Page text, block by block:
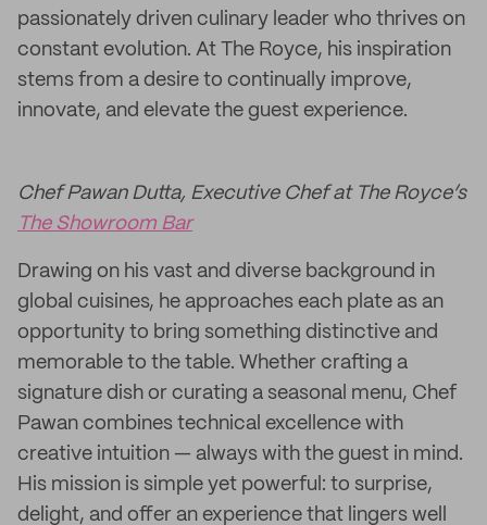
passionately driven culinary leader who thrives on
constant evolution. At The Royce, his inspiration
stems from a desire to continually improve,
innovate, and elevate the guest experience.
Chef Pawan Dutta, Executive Chef at The Royce’s
The Showroom Bar
Drawing on his vast and diverse background in
global cuisines, he approaches each plate as an
opportunity to bring something distinctive and
memorable to the table. Whether crafting a
signature dish or curating a seasonal menu, Chef
Pawan combines technical excellence with
creative intuition — always with the guest in mind.
His mission is simple yet powerful: to surprise,
delight, and offer an experience that lingers well